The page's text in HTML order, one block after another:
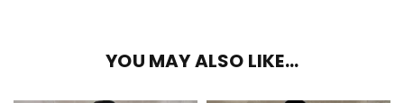
YOU MAY ALSO LIKE…